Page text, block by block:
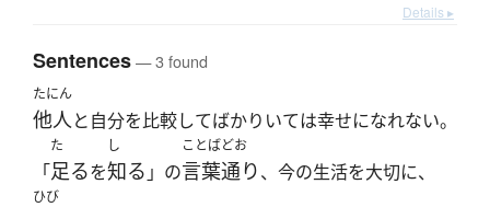
Details ▸
Sentences— 3 found
たにん
他人 と自分を比較してばかりいては幸せになれない。
「
た
足るを
し
知る 」の
ことばどお
言葉通り、今の生活を大切に、
ひび